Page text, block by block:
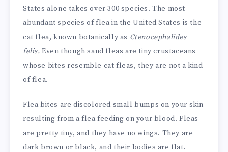
States alone takes over 300 species. The most
abundant species of flea in the United States is the
cat flea, known botanically as Ctenocephalides
felis. Even though sand fleas are tiny crustaceans
whose bites resemble cat fleas, they are not a kind
of flea.
Flea bites are discolored small bumps on your skin
resulting from a flea feeding on your blood. Fleas
are pretty tiny, and they have no wings. They are
dark brown or black, and their bodies are flat.